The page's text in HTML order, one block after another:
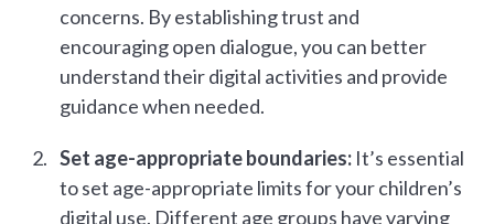
concerns. By establishing trust and
encouraging open dialogue, you can better
understand their digital activities and provide
guidance when needed.
Set age-appropriate boundaries: It’s essential
to set age-appropriate limits for your children’s
digital use. Different age groups have varying